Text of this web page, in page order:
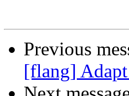
Previous
[flang]